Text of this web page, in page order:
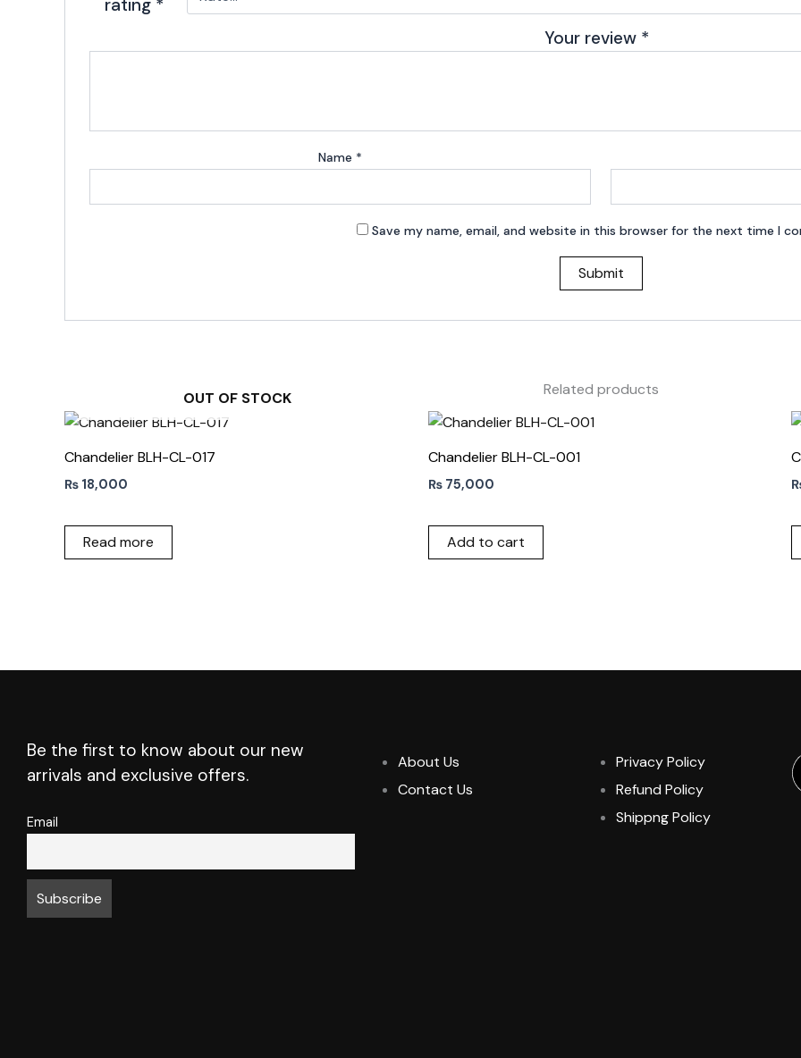
rating *
Your review *
Name *
Save my name, email, and website in this browser for the next time I
Related products
OUT OF STOCK
Chandelier BLH-CL-017
₨ 18,000
Read more
Chandelier BLH-CL-001
₨75,000
Add to cart
Be the first to know about our new
arrivals and exclusive offers.
Email
About Us
Contact Us
Privacy Policy
Refund Policy
Shippng Policy